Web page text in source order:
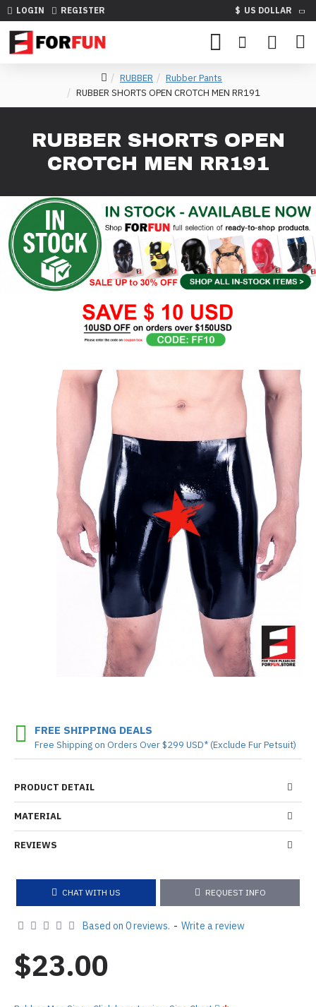
LOGIN REGISTER $ US DOLLAR
RUBBER
Rubber Pants
RUBBER SHORTS OPEN CROTCH MEN RR191
RUBBER SHORTS OPEN
CROTCH MEN RR191
PRODUCT DETAIL
MATERIAL
REVIEWS
CHAT WITH US REQUEST INFO
FREE SHIPPING DEALS
Free Shipping on Orders Over $299 USD* (Exclude Fur Petsuit)
Based on 0 reviews. - Write a review
$23.00